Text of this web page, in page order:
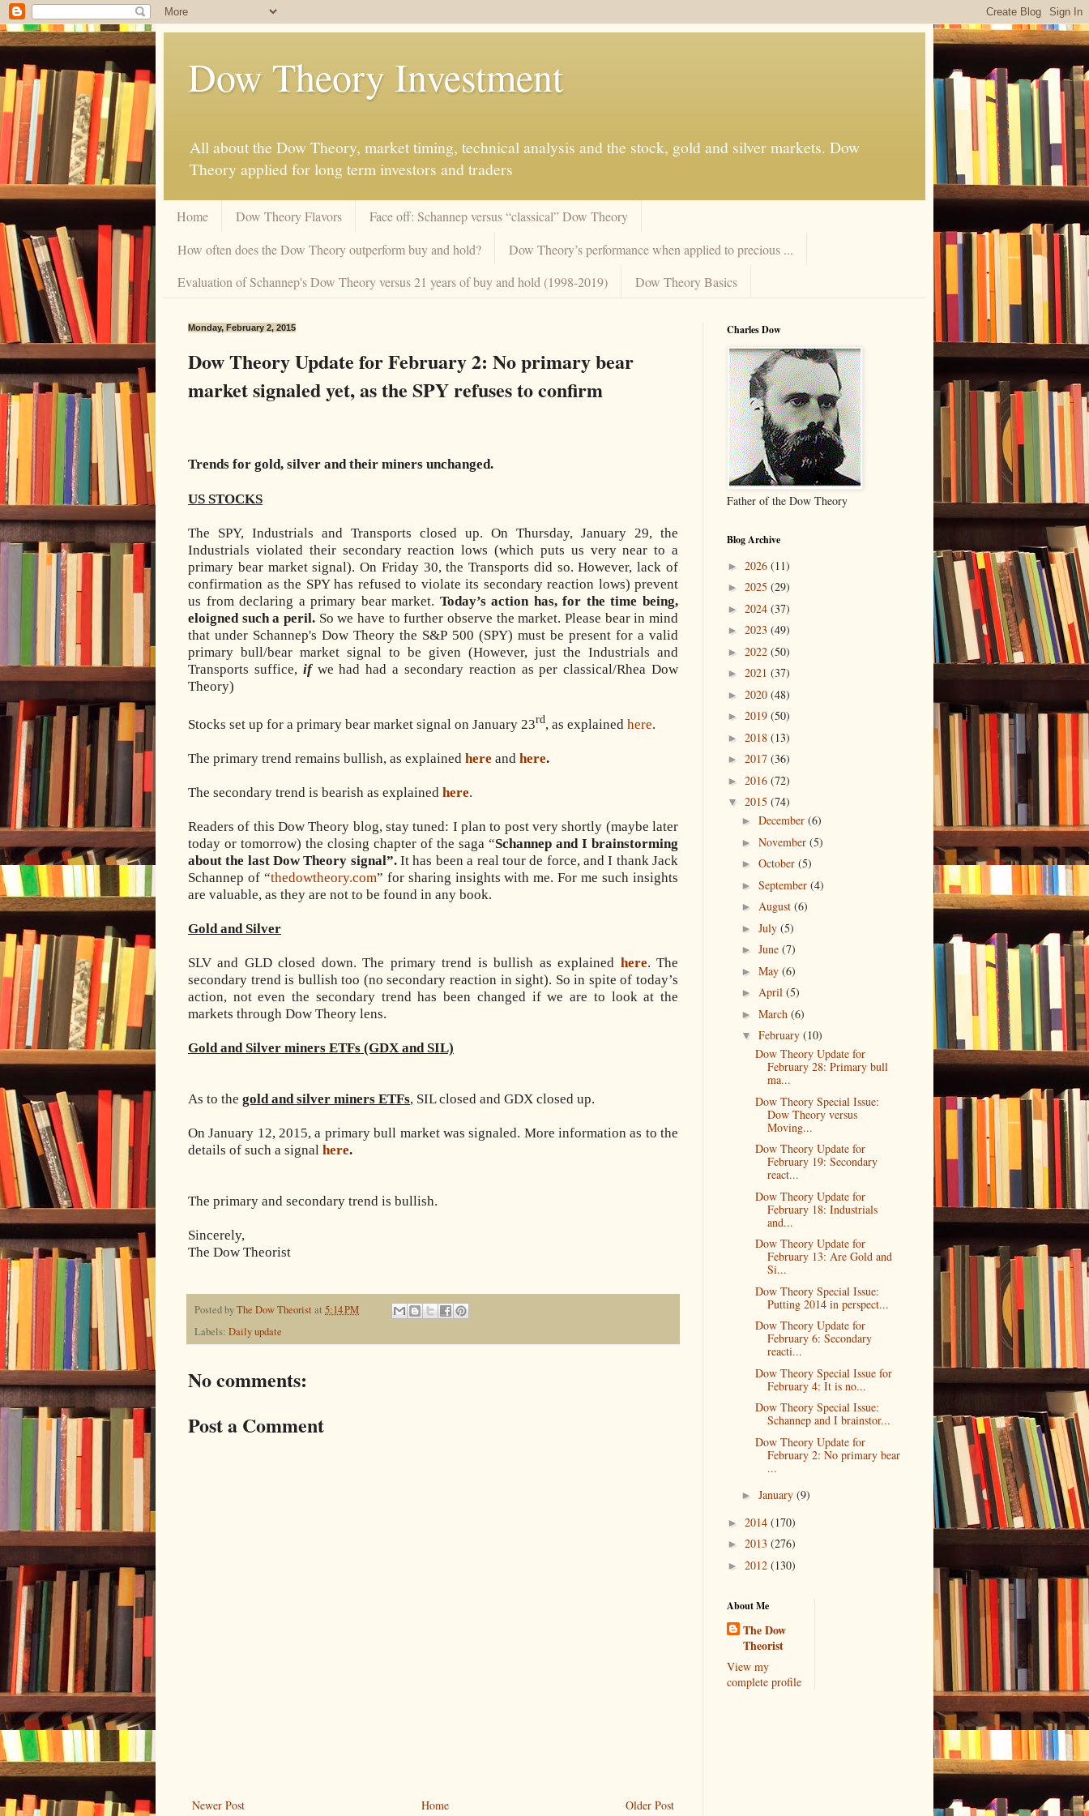
Dow Theory Investment
All about the Dow Theory, market timing, technical analysis and the stock, gold and silver markets. Dow
Theory applied for long term investors and traders
Home Dow Theory Flavors
Face off: Schannep versus “classical” Dow Theory
How often does the Dow Theory outperform buy and hold?
Dow Theory’s performance when applied to precious ...
Evaluation of Schannep's Dow Theory versus 21 years of buy and hold (1998-2019)
Dow Theory Basics
Monday, February 2, 2015
Dow Theory Update for February 2: No primary bear
market signaled yet, as the SPY refuses to confirm
Trends for gold, silver and their miners unchanged.
US STOCKS
The SPY, Industrials and Transports closed up. On Thursday, January 29, the
Industrials violated their secondary reaction lows (which puts us very near to a
primary bear market signal). On Friday 30, the Transports did so. However, lack of
confirmation as the SPY has refused to violate its secondary reaction lows) prevent
us from declaring a primary bear market. Today’s action has, for the time being,
eloigned such a peril. So we have to further observe the market. Please bear in mind
that under Schannep's Dow Theory the S&P 500 (SPY) must be present for a valid
primary bull/bear market signal to be given (However, just the Industrials and
Transports suffice, ifwe had had a secondary reaction as per classical/Rhea Dow
Theory)
Stocks set up for a primary bear market signal on January 23rd, as explained here.
The primary trend remains bullish, as explained here and here.
The secondary trend is bearish as explained here.
Readers of this Dow Theory blog, stay tuned: I plan to post very shortly (maybe later
today or tomorrow) the closing chapter of the saga “Schannep and I brainstorming
about the last Dow Theory signal”.It has been a real tour de force, and I thank Jack
Schannep of “thedowtheory.com” for sharing insights with me. For me such insights
are valuable, as they are not to be found in any book.
Gold and Silver
SLV and GLD closed down. The primary trend is bullish as explained here. The
secondary trend is bullish too (no secondary reaction in sight). So in spite of today’s
action, not even the secondary trend has been changed if we are to look at the
markets through Dow Theory lens.
Gold and Silver miners ETFs (GDX and SIL)
As to the gold and silver miners ETFs, SIL closed and GDX closed up.
On January 12, 2015, a primary bull market was signaled. More information as to the
details of such a signal here.
The primary and secondary trend is bullish.
Sincerely,
The Dow Theorist
Posted byThe Dow Theorist at 5:14 PM
Labels: Daily update
No comments:
Post a Comment
Newer Post Older Post
Home
Charles Dow
Father of the Dow Theory
Blog Archive
► 2026 (11)
► 2025 (29)
► 2024 (37)
► 2023 (49)
► 2022 (50)
► 2021 (37)
► 2020 (48)
► 2019 (50)
► 2018 (13)
► 2017 (36)
► 2016 (72)
▼ 2015 (74)
► December (6)
► November (5)
► October (5)
► September (4)
► August (6)
► July (5)
► June (7)
► May (6)
► April (5)
► March (6)
▼ February (10)
Dow Theory Update for
February 28: Primary bull
ma...
Dow Theory Special Issue:
Dow Theory versus
Moving...
Dow Theory Update for
February 19: Secondary
react...
Dow Theory Update for
February 18: Industrials
and...
Dow Theory Update for
February 13: Are Gold and
Si...
Dow Theory Special Issue:
Putting 2014 in perspect...
Dow Theory Update for
February 6: Secondary
reacti...
Dow Theory Special Issue for
February 4: It is no...
Dow Theory Special Issue:
Schannep and I brainstor...
Dow Theory Update for
February 2: No primary bear
...
► January (9)
► 2014 (170)
► 2013 (276)
► 2012 (130)
About Me
The Dow
Theorist
View my
complete profile